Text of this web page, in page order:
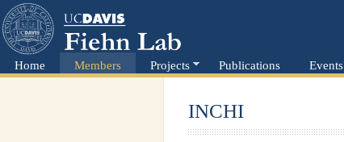
Home Members Projects Publications Events
INCHI